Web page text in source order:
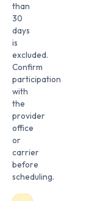
than
30
days
is
excluded.
Confirm
participation
with
the
provider
office
or
carrier
before
scheduling.